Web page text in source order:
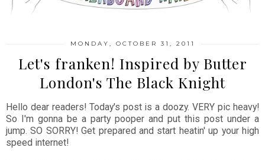
MONDAY, OCTOBER 31, 2011
Let's franken! Inspired by Butter
London's The Black Knight
Hello dear readers! Today's post is a doozy. VERY pic heavy!
So I'm gonna be a party pooper and put this post under a
jump. SO SORRY! Get prepared and start heatin' up your high
speed internet!